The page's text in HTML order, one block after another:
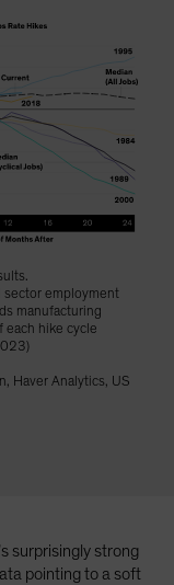
sector employment
manufacturing
each hike cycle
Haver Analytics, US
surprisingly strong
pointing to a soft